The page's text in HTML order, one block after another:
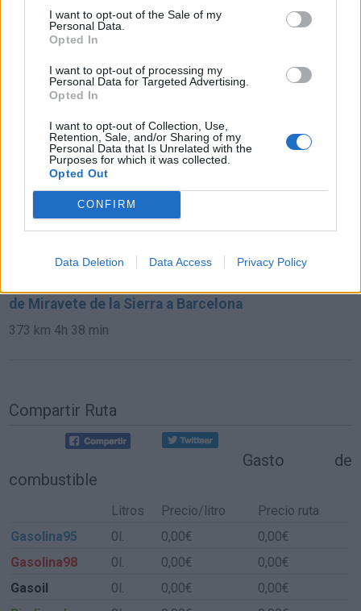
I want to opt-out of the Sale of my
Personal Data.
Opted In
I want to opt-out of processing my
Personal Data for Targeted Advertising.
Opted In
I want to opt-out of Collection, Use,
Retention, Sale, and/or Sharing of my
Personal Data that Is Unrelated with the
Purposes for which it was collected.
Opted Out
CONFIRM
Data Deletion Data Access Privacy Policy
1.566 km 14h 36 min
de Stadtkreis Ulm a Barcelona
1.342 km 12h 17 min
de Okres Žilina a Barcelona
2.087 km 19h 29 min
de Parthenay a Barcelona
de Miravete de la Sierra a Barcelona
373 km 4h 38 min
Compartir Ruta
Gasto de
combustible
Litros Precio/litro
Precio ruta
Gasolina95
0l. 0,00€
0,00€
Gasolina98
0l. 0,00€
0,00€
Gasoil
0l. 0,00€
0,00€